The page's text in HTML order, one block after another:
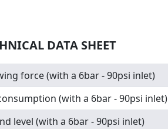
DATA SHEET
force (with a 6bar - 90psi inlet)
(with a 6bar - 90psi inlet)
level (with a 6bar - 90psi inlet)